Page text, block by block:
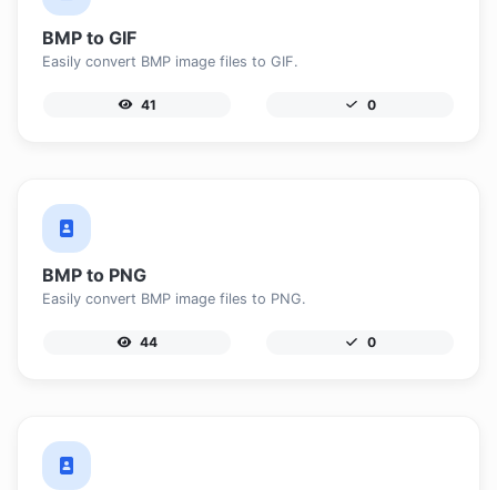
BMP to GIF
Easily convert BMP image files to GIF.
41 0
BMP to PNG
Easily convert BMP image files to PNG.
44 0